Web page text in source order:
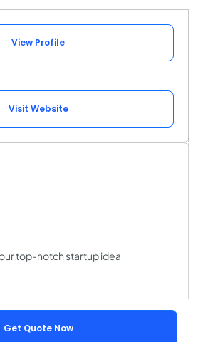
View Profile
Visit Website
top-notch startup idea
Get Quote Now